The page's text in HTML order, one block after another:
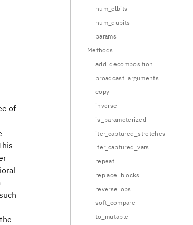
of
num_clbits
num_qubits
params
Methods
add_decomposition
broadcast_arguments
copy
inverse
is_parameterized
iter_captured_stretches
iter_captured_vars
repeat
replace_blocks
reverse_ops
soft_compare
to_mutable